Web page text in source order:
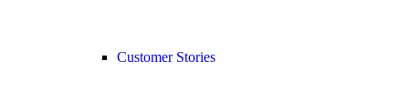
Customer Stories